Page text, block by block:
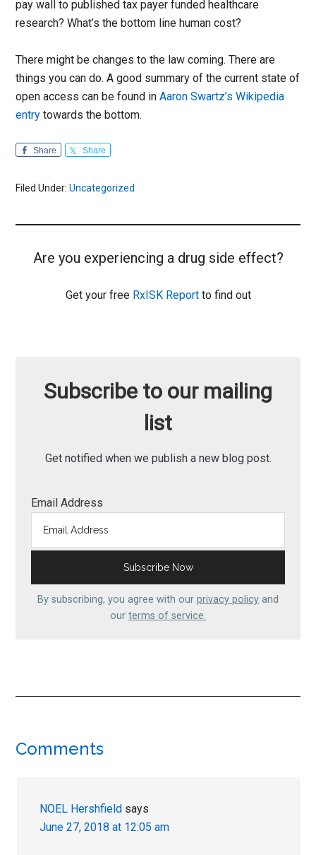
pay wall to published tax payer funded healthcare
research? What’s the bottom line human cost?
There might be changes to the law coming. There are
things you can do. A good summary of the current state of
open access can be found inAaron Swartz’s Wikipedia
entry towards the bottom.
Share Share
Filed Under:Uncategorized
Are you experiencing a drug side effect?
Get your free RxISK Reportto find out
Subscribe to our mailing
list
Get notified when we publish a new blog post.
Email Address
By subscribing, you agree with our privacy policy and
our terms of service.
Reader
Comments
NOEL Hershfield says
June 27, 2018 at 12:05 am